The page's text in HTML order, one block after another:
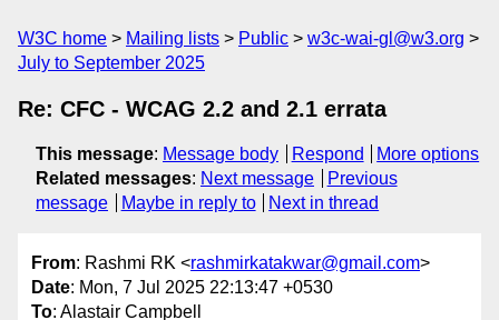
W3C home Mailing lists Public
w3c-wai-gl@w3.org
July to September 2025
Re: CFC - WCAG 2.2 and 2.1 errata
This message: Message body Respond
More options
Related messages: Next message
Previous
message
Maybe in reply to Next in thread
From: Rashmi RK <rashmirkatakwar@gmail.com>
Date: Mon, 7 Jul 2025 22:13:47 +0530
To: Alastair Campbell